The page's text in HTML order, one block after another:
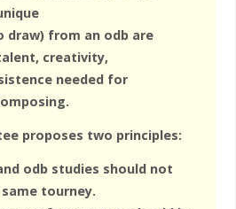
draw) from an odb are
creativity,
needed for
proposes two principles:
odb studies should not
tourney.